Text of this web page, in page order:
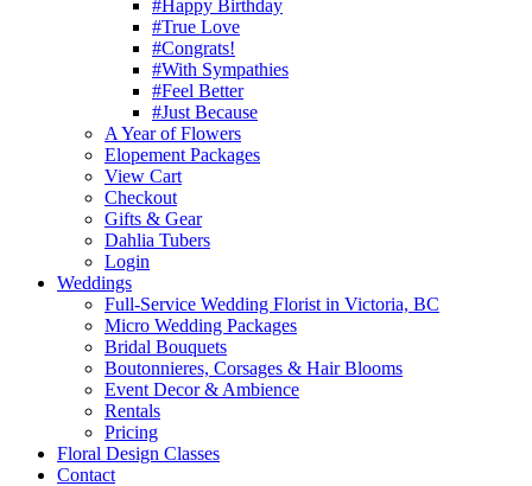
#Happy Birthday
#True Love
#Congrats!
#With Sympathies
#Feel Better
#Just Because
A Year of Flowers
Elopement Packages
View Cart
Checkout
Gifts & Gear
Dahlia Tubers
Login
Weddings
Full-Service Wedding Florist in Victoria, BC
Micro Wedding Packages
Bridal Bouquets
Boutonnieres, Corsages & Hair Blooms
Event Decor & Ambience
Rentals
Pricing
Floral Design Classes
Contact